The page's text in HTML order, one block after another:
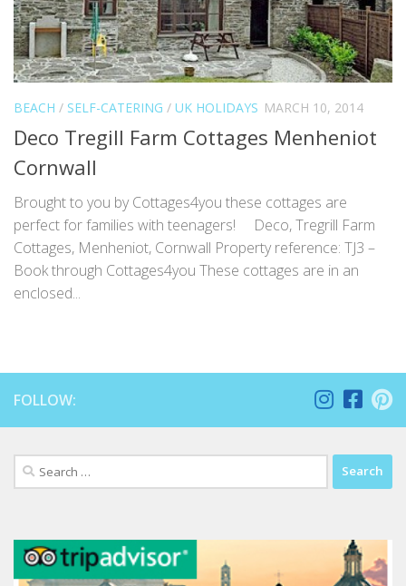
BEACH / SELF-CATERING / UK HOLIDAYS MARCH 10, 2014
Deco Tregill Farm Cottages Menheniot
Cornwall
Brought to you by Cottages4you these cottages are
perfect for families with teenagers! Deco, Tregrill Farm
Cottages, Menheniot, Cornwall Property reference: TJ3 –
Book through Cottages4you These cottages are in an
enclosed...
FOLLOW:
Search
for: